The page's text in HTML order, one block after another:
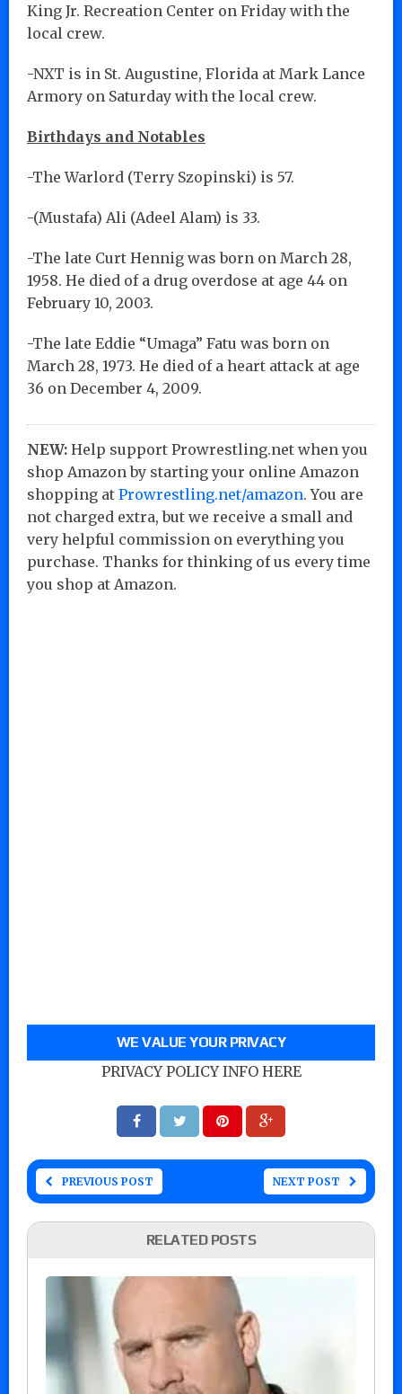
King Jr. Recreation Center on Friday with the
local crew.
-NXT is in St. Augustine, Florida at Mark Lance
Armory on Saturday with the local crew.
Birthdays and Notables
-The Warlord (Terry Szopinski) is 57.
-(Mustafa) Ali (Adeel Alam) is 33.
-The late Curt Hennig was born on March 28,
1958. He died of a drug overdose at age 44 on
February 10, 2003.
-The late Eddie “Umaga” Fatu was born on
March 28, 1973. He died of a heart attack at age
36 on December 4, 2009.
NEW: Help support Prowrestling.net when you
shop Amazon by starting your online Amazon
shopping at Prowrestling.net/amazon. You are
not charged extra, but we receive a small and
very helpful commission on everything you
purchase. Thanks for thinking of us every time
you shop at Amazon.
WE VALUE YOUR PRIVACY
PRIVACY POLICY INFO HERE
PREVIOUS POST NEXT POST
RELATED POSTS